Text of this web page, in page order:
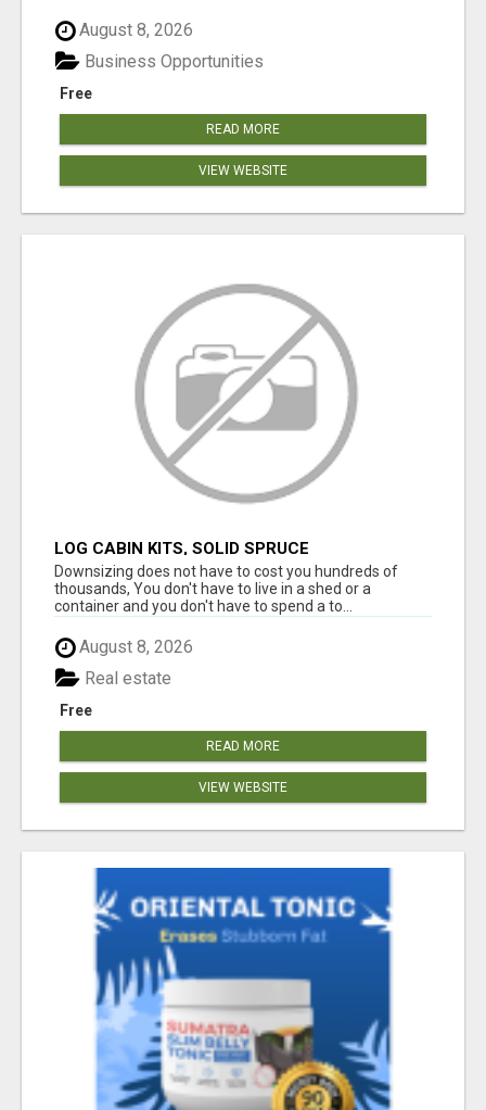
August 8, 2026
Free
Business Opportunities
READ MORE
VIEW WEBSITE
LOG CABIN KITS, SOLID SPRUCE
Downsizing does not have to cost you hundreds of
thousands, You don't have to live in a shed or a
container and you don't have to spend a to...
August 8, 2026
Free
Real estate
READ MORE
VIEW WEBSITE